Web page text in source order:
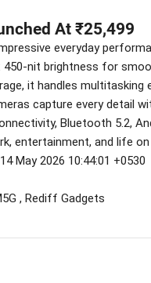
At ₹25,499
everyday
450-nit brightness for
it handles
capture every detail
Bluetooth 5.2,
entertainment, and life
May 2026 10:44:01 +0530
, Rediff Gadgets